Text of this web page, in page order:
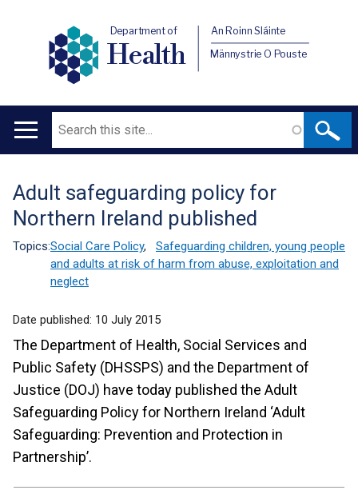
Department of
Health
An Roinn Sláinte
Männystrie O Pouste
Main
Search
Translation
help
Adult safeguarding policy for
Northern Ireland published
Topics:Social Care Policy,
Safeguarding children, young people
and adults at risk of harm from abuse, exploitation and
neglect
Date published: 10 July 2015
The Department of Health, Social Services and
Public Safety (DHSSPS) and the Department of
Justice (DOJ) have today published the Adult
Safeguarding Policy for Northern Ireland ‘Adult
Safeguarding: Prevention and Protection in
Partnership’.